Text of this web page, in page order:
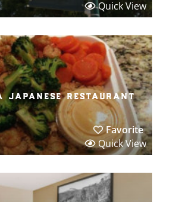
Quick View
japanese restaurant
Favorite
Quick View